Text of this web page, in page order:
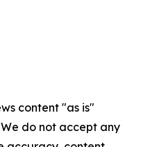
content "as is"
do not accept any